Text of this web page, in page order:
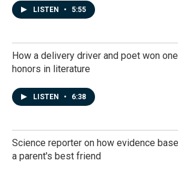
LISTEN • 5:55
How a delivery driver and poet won
honors in literature
LISTEN • 6:38
Science reporter on how evidence
a parent's best friend